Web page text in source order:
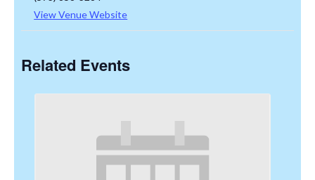
View Venue Website
Related Events